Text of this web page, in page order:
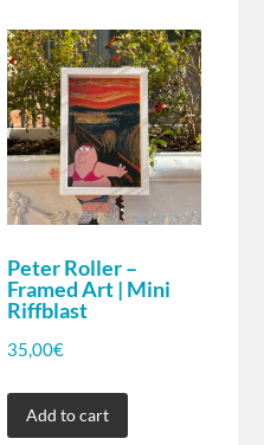
Peter Roller –
Framed Art | Mini
Riffblast
35,00€
Add to cart